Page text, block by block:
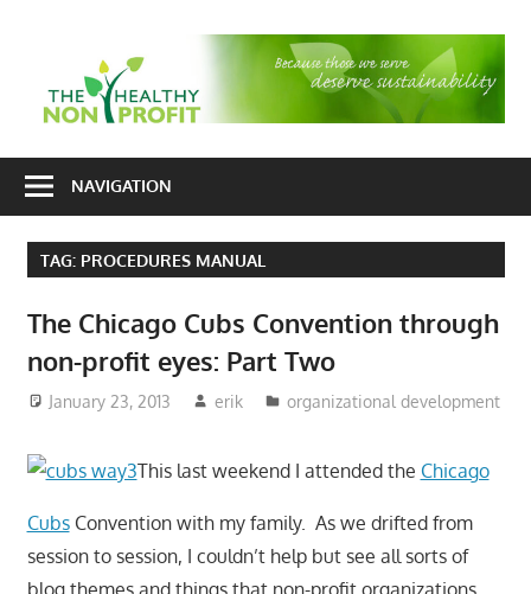
consulting
fundraising
and
development
NAVIGATION
TAG: PROCEDURES MANUAL
The Chicago Cubs Convention through
non-profit eyes: Part Two
January 23, 2013 erik organizational development
This last weekend I attended the Chicago
CubsConvention with my family. As we drifted from
session to session, I couldn’t help but see all sorts of
blog themes and things that non-profit organizations